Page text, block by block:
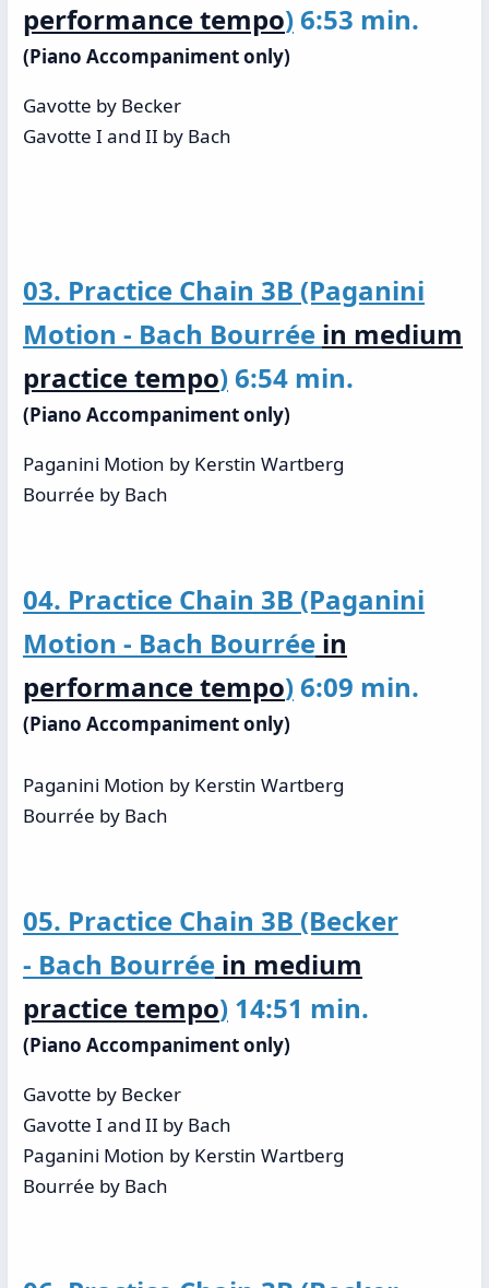
performance tempo)6:53 min.
(Piano Accompaniment only)
Gavotte by Becker
Gavotte I and II by Bach
03. Practice Chain 3B (Paganini
Motion - Bach Bourrée in medium
practice tempo)6:54 min.
(Piano Accompaniment only)
Paganini Motion by Kerstin Wartberg
Bourrée by Bach
04. Practice Chain 3B (Paganini
Motion - Bach Bourrée in
performance tempo)6:09 min.
(Piano Accompaniment only)
Paganini Motion by Kerstin Wartberg
Bourrée by Bach
05. Practice Chain 3B (Becker
- Bach Bourrée in medium
practice tempo) 14:51 min.
(Piano Accompaniment only)
Gavotte by Becker
Gavotte I and II by Bach
Paganini Motion by Kerstin Wartberg
Bourrée by Bach